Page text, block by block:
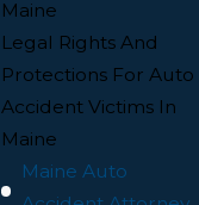
Maine
Legal Rights And
Protections For Auto
Accident Victims In
Maine
Maine Auto